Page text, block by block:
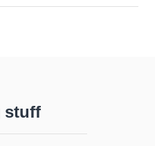
stuff